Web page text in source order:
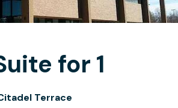
for 1
Terrace